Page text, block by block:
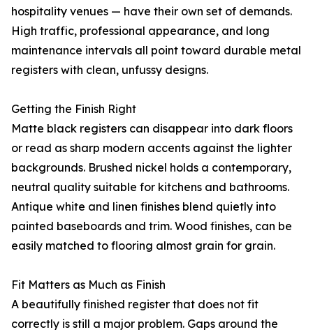
hospitality venues — have their own set of demands.
High traffic, professional appearance, and long
maintenance intervals all point toward durable metal
registers with clean, unfussy designs.
Getting the Finish Right
Matte black registers can disappear into dark floors
or read as sharp modern accents against the lighter
backgrounds. Brushed nickel holds a contemporary,
neutral quality suitable for kitchens and bathrooms.
Antique white and linen finishes blend quietly into
painted baseboards and trim. Wood finishes, can be
easily matched to flooring almost grain for grain.
Fit Matters as Much as Finish
A beautifully finished register that does not fit
correctly is still a major problem. Gaps around the